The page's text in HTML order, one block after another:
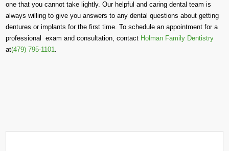
one that you cannot take lightly. Our helpful and caring dental team is
always willing to give you answers to any dental questions about getting
dentures or implants for the first time. To schedule an appointment for a
professional exam and consultation, contact Holman Family Dentistry
at(479) 795-1101.